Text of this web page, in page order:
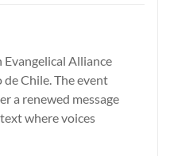
Alliance
Chile. The event
a renewed message
where voices